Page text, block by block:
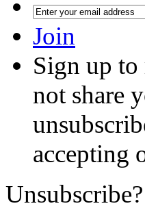
Join
Sign up to
not share
accepting
Unsubscribe?